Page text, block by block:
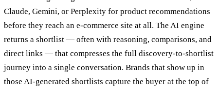
Claude, Gemini, or Perplexity for product recommendations
before they reach an e-commerce site at all. The AI engine
returns a shortlist — often with reasoning, comparisons, and
direct links — that compresses the full discovery-to-shortlist
journey into a single conversation. Brands that show up in
those AI-generated shortlists capture the buyer at the top of